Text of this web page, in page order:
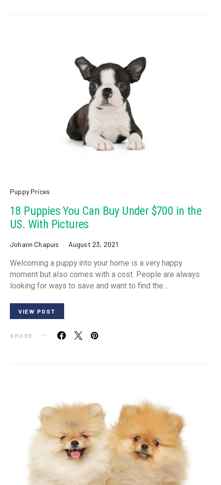
Puppy Prices
18 Puppies You Can Buy Under $700 in the
US. With Pictures
Johann Chapuis August 23, 2021
Welcoming a puppy into your home is a very happy
moment but also comes with a cost. People are always
looking for ways to save and want to find the…
VIEW POST
SHARE